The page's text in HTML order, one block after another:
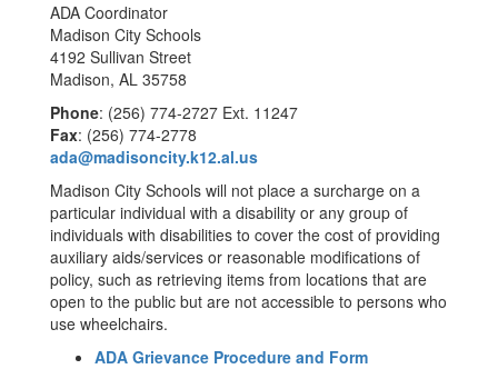
ADA Coordinator
Madison City Schools
4192 Sullivan Street
Madison, AL 35758
Phone: (256) 774-2727 Ext. 11247
Fax: (256) 774-2778
ada@madisoncity.k12.al.us
Madison City Schools will not place a surcharge on a
particular individual with a disability or any group of
individuals with disabilities to cover the cost of providing
auxiliary aids/services or reasonable modifications of
policy, such as retrieving items from locations that are
open to the public but are not accessible to persons who
use wheelchairs.
ADA Grievance Procedure and Form